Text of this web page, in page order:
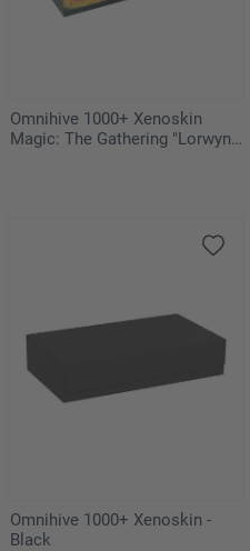
Omnihive 1000+ Xenoskin
Magic: The Gathering "Lorwyn
Omnihive 1000+ Xenoskin -
Black